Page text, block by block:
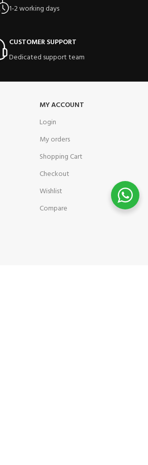
1-2 working days
CUSTOMER SUPPORT
Dedicated support team
MY ACCOUNT
Login
My orders
Shopping Cart
Checkout
Wishlist
Compare